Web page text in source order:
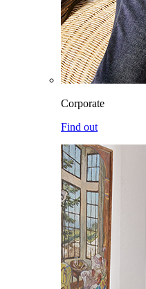
Corporate
Find out